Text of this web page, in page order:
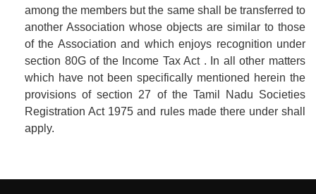
among the members but the same shall be transferred to
another Association whose objects are similar to those
of the Association and which enjoys recognition under
section 80G of the Income Tax Act . In all other matters
which have not been specifically mentioned herein the
provisions of section 27 of the Tamil Nadu Societies
Registration Act 1975 and rules made there under shall
apply.